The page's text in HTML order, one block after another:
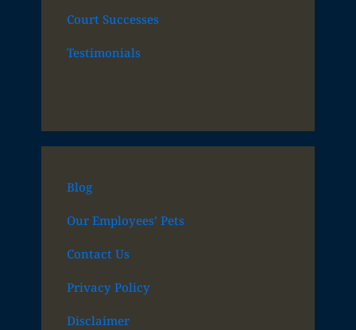
Court Successes
Testimonials
Blog
Our Employees’ Pets
Contact Us
Privacy Policy
Disclaimer